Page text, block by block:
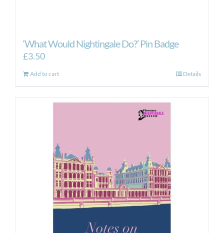
‘What Would Nightingale Do?’ Pin Badge
£3.50
Add to cart Details